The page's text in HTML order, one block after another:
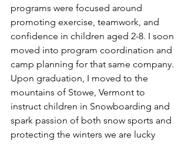
programs were focused around
promoting exercise, teamwork, and
confidence in children aged 2-8. I soon
moved into program coordination and
camp planning for that same company.
Upon graduation, I moved to the
mountains of Stowe, Vermont to
instruct children in Snowboarding and
spark passion of both snow sports and
protecting the winters we are lucky